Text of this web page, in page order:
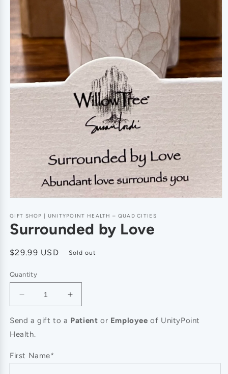
GIFT SHOP | UNITYPOINT HEALTH – QUAD CITIES
Surrounded by Love
Regular
$29.99 USD Sold out
Quantity
Decrease
quantity
for
Surrounded
Love
Increase
quantity
for
Send a gift to a Patient or Employee of UnityPoint
Health.
First Name*